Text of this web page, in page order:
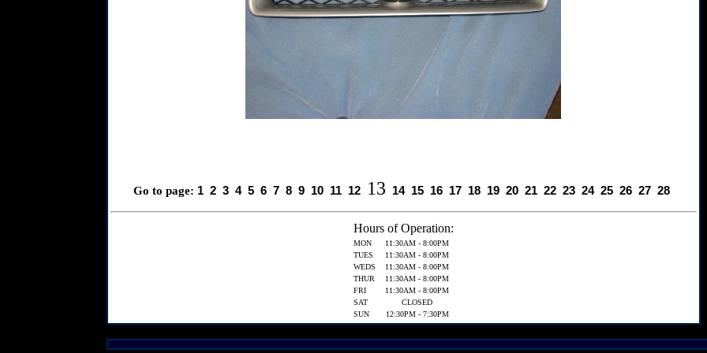
Go to page: 1 2 3 4 5 6 7 8 9 10 11 12 13 14 15 16 17 18 19 20 21 22 23 24 25 26 27 28
Hours of Operation:
MON
11:30AM - 8:00PM
TUES
11:30AM - 8:00PM
WEDS
11:30AM - 8:00PM
THUR
11:30AM - 8:00PM
FRI
11:30AM - 8:00PM
SAT
CLOSED
SUN
12:30PM - 7:30PM